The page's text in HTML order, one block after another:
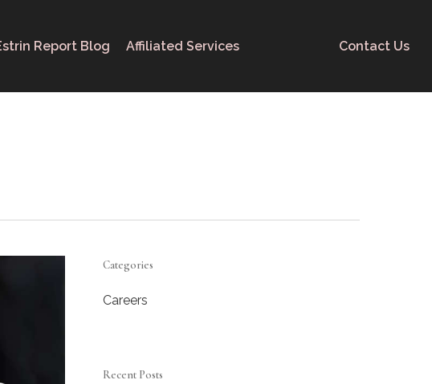
Report Blog Affiliated Services Contact Us
Categories
Careers
Recent Posts